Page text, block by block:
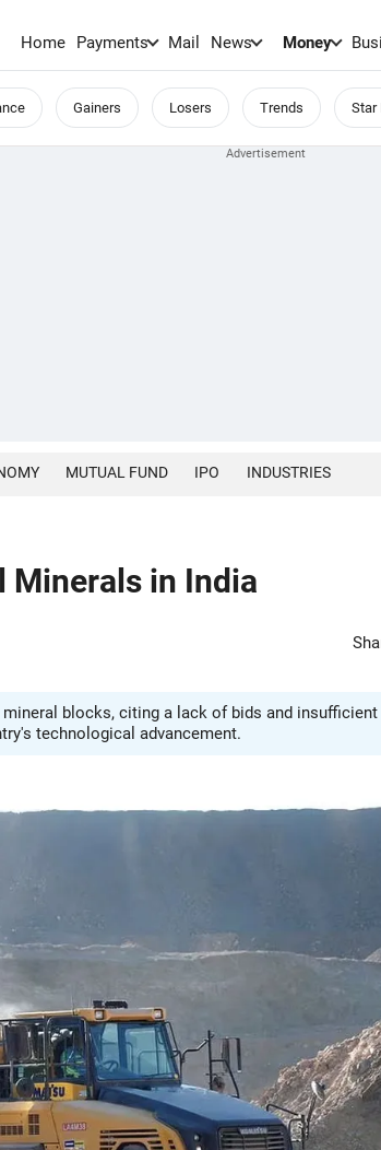
Home Payments Mail News Money
Gainers Losers Trends Star
MUTUAL FUND IPO INDUSTRIES
Minerals in India
blocks, citing a lack of bids and
technological advancement.